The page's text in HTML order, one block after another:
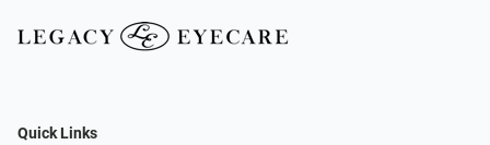
Quick Links